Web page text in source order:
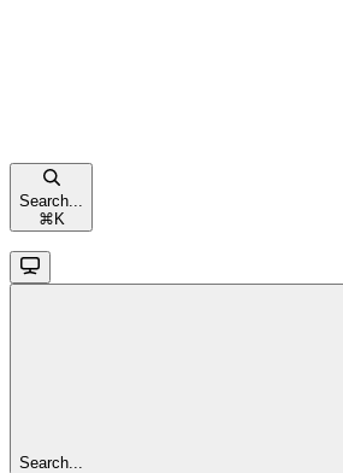
Search...
⌘ K
Search...